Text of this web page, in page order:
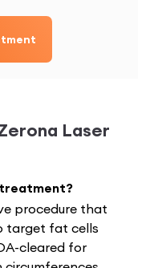
Laser
procedure that
target fat cells
cleared for